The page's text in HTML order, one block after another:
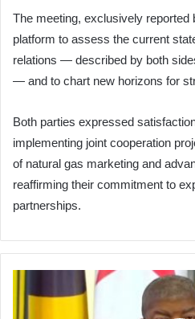
The meeting, exclusively
platform to assess the current
relations — described by both
— and to chart new horizons for
Both parties expressed
implementing joint cooperation
of natural gas marketing and
reaffirming their commitment to
partnerships.
President